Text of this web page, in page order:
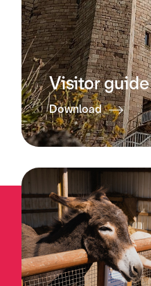
Visitor guide
Download